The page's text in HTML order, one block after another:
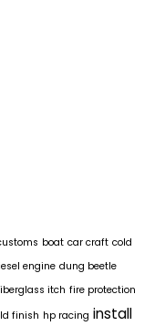
boat car craft cold
engine dung beetle
itch fire protection
finish hp racing install